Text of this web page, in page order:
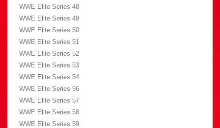
WWE Elite Series 48
WWE Elite Series 49
WWE Elite Series 50
WWE Elite Series 51
WWE Elite Series 52
WWE Elite Series 53
WWE Elite Series 54
WWE Elite Series 56
WWE Elite Series 57
WWE Elite Series 58
WWE Elite Series 59